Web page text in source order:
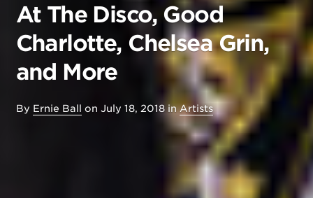
At The Disco, Good
Charlotte, Chelsea Grin,
and More
By Ernie Ball on July 18, 2018 inArtists